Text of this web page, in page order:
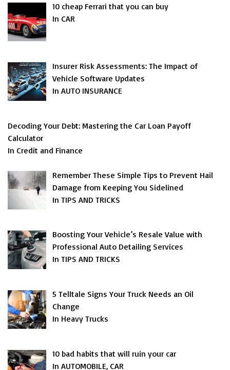
10 cheap Ferrari that you can buy
In CAR
Insurer Risk Assessments: The Impact of
Vehicle Software Updates
In AUTO INSURANCE
Decoding Your Debt: Mastering the Car Loan Payoff
Calculator
In Credit and Finance
Remember These Simple Tips to Prevent Hail
Damage from Keeping You Sidelined
In TIPS AND TRICKS
Boosting Your Vehicle’s Resale Value with
Professional Auto Detailing Services
In TIPS AND TRICKS
5 Telltale Signs Your Truck Needs an Oil
Change
In Heavy Trucks
10 bad habits that will ruin your car
In AUTOMOBILE, CAR